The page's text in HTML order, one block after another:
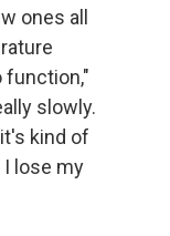
ones all
function,"
slowly.
kind of
I lose my